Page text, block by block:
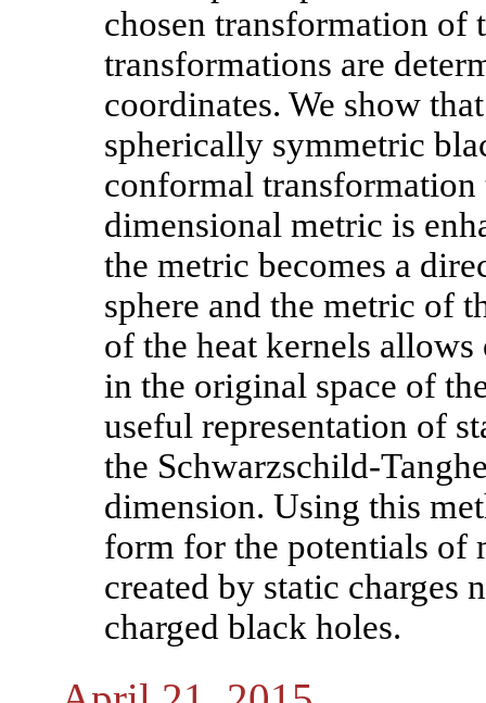
chosen transformation of
transformations are
coordinates. We show
spherically symmetric
conformal
dimensional metric is
the metric becomes a
sphere and the metric of
of the heat kernels
in the original space of
useful representation of
the Schwarzschild-
dimension. Using this
form for the potentials of
created by static charges
charged black holes.